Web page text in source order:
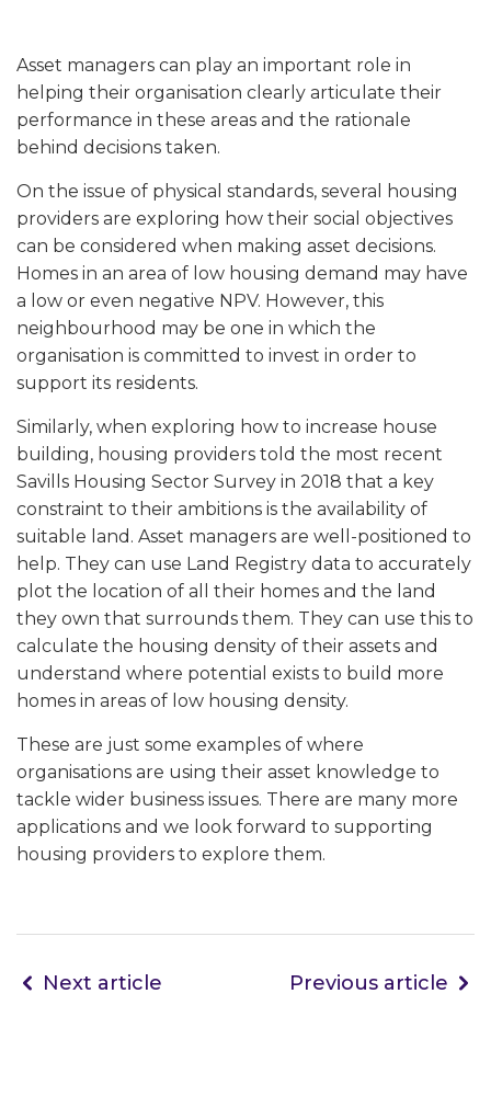
Asset managers can play an important role in
helping their organisation clearly articulate their
performance in these areas and the rationale
behind decisions taken.
On the issue of physical standards, several housing
providers are exploring how their social objectives
can be considered when making asset decisions.
Homes in an area of low housing demand may have
a low or even negative NPV. However, this
neighbourhood may be one in which the
organisation is committed to invest in order to
support its residents.
Similarly, when exploring how to increase house
building, housing providers told the most recent
Savills Housing Sector Survey in 2018 that a key
constraint to their ambitions is the availability of
suitable land. Asset managers are well-positioned to
help. They can use Land Registry data to accurately
plot the location of all their homes and the land
they own that surrounds them. They can use this to
calculate the housing density of their assets and
understand where potential exists to build more
homes in areas of low housing density.
These are just some examples of where
organisations are using their asset knowledge to
tackle wider business issues. There are many more
applications and we look forward to supporting
housing providers to explore them.
Next article Previous article